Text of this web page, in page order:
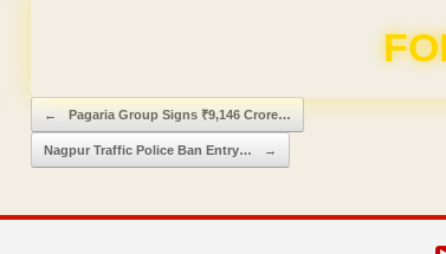
Domain &
Post navigation
← Pagaria Group Signs ₹9,146 Crore…
Nagpur Traffic Police Ban Entry… →